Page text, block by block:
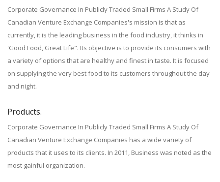
Corporate Governance In Publicly Traded Small Firms A Study Of
Canadian Venture Exchange Companies's mission is that as
currently, it is the leading business in the food industry, it thinks in
'Good Food, Great Life". Its objective is to provide its consumers with
a variety of options that are healthy and finest in taste. It is focused
on supplying the very best food to its customers throughout the day
and night.
Products.
Corporate Governance In Publicly Traded Small Firms A Study Of
Canadian Venture Exchange Companies has a wide variety of
products that it uses to its clients. In 2011, Business was noted as the
most gainful organization.